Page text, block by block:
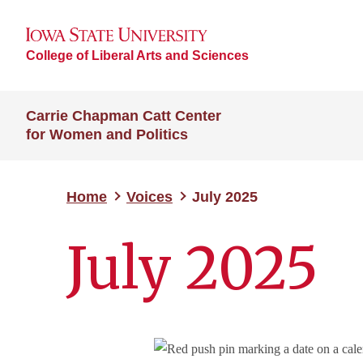
College of Liberal Arts and Sciences
Carrie Chapman Catt Center
for Women and Politics
Home Voices July 2025
July 2025